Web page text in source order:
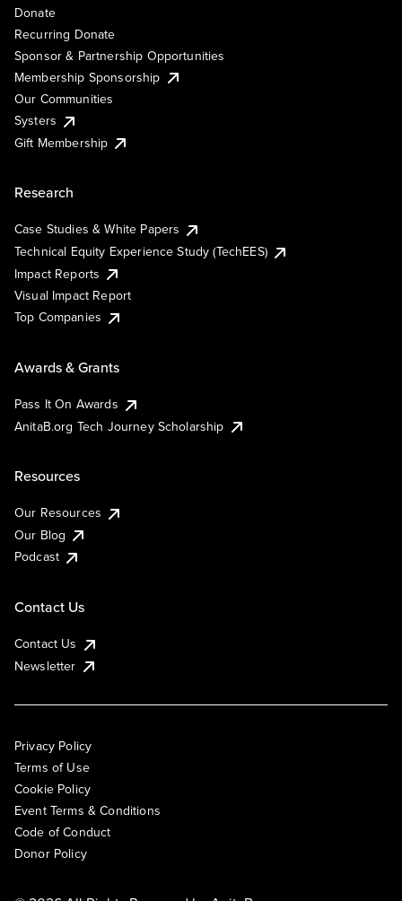
Donate
Recurring Donate
Sponsor & Partnership Opportunities
Membership Sponsorship
Our Communities
Systers
Gift Membership
Research
Case Studies & White Papers
Technical Equity Experience Study (TechEES)
Impact Reports
Visual Impact Report
Top Companies
Awards & Grants
Pass It On Awards
AnitaB.org Tech Journey Scholarship
Resources
Our Resources
Our Blog
Podcast
Contact Us
Contact Us
Newsletter
Privacy Policy
Terms of Use
Cookie Policy
Event Terms & Conditions
Code of Conduct
Donor Policy